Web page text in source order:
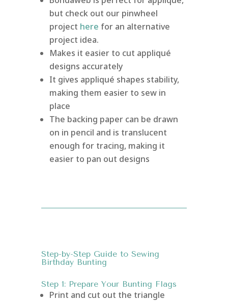
but check out our pinwheel
project here for an alternative
project idea.
Makes it easier to cut appliqué
designs accurately
It gives appliqué shapes stability,
making them easier to sew in
place
The backing paper can be drawn
on in pencil and is translucent
enough for tracing, making it
easier to pan out designs
Step-by-Step Guide to Sewing
Birthday Bunting
Step 1: Prepare Your Bunting Flags
Print and cut out the triangle